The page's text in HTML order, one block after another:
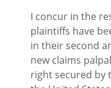
I concur in the
plaintiffs have
in their second
new claims
right secured by